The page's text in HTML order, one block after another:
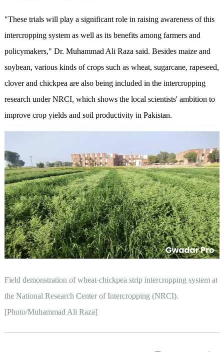
"These trials will play a significant role in raising awareness of this
intercropping system as well as its benefits among farmers and
policymakers," Dr. Muhammad Ali Raza said. Besides maize and
soybean, various kinds of crops such as wheat, sugarcane, rapeseed,
clover and chickpea are also being included in the intercropping
research under NRCI, which shows the local scientists' ambition to
improve crop yields and soil productivity in Pakistan.
Field demonstration of wheat-chickpea strip intercropping system at
the National Research Center of Intercropping (NRCI).
[Photo/Muhammad Ali Raza]